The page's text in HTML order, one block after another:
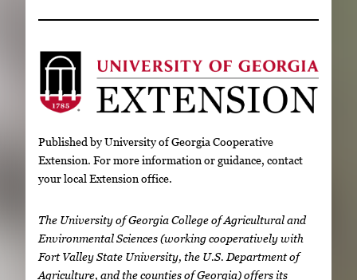
Published by University of Georgia Cooperative
Extension. For more information or guidance, contact
your local Extension office.
The University of Georgia College of Agricultural and
Environmental Sciences (working cooperatively with
Fort Valley State University, the U.S. Department of
Agriculture, and the counties of Georgia) offers its